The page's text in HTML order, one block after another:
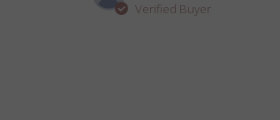
Verified Buyer